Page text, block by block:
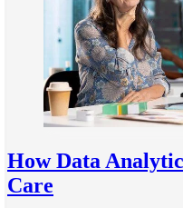
How Data
Care